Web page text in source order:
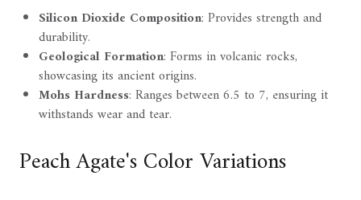
Silicon Dioxide Composition: Provides strength and
durability.
Geological Formation: Forms in volcanic rocks,
showcasing its ancient origins.
Mohs Hardness: Ranges between 6.5 to 7, ensuring it
withstands wear and tear.
Peach Agate's Color Variations